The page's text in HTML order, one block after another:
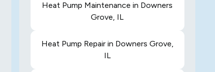
Heat Pump Maintenance in Downers
Grove, IL
Heat Pump Repair in Downers Grove,
IL